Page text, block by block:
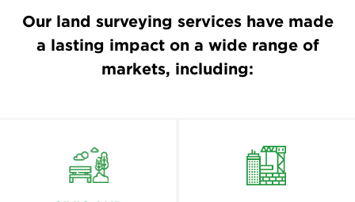
Our land surveying services have made
a lasting impact on a wide range of
markets, including: